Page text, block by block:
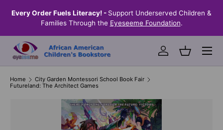
SKIP TO CONTENT
Every Order Fuels Literacy! - Support Underserved Children &
Families Through the Eyeseeme Foundation.
Log inBasket
Menu
Home
City Garden Montessori School Book Fair
Futureland: The Architect Games